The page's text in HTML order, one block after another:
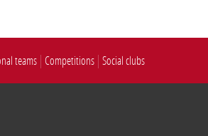
teams Competitions Social clubs